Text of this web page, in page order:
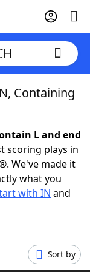
Containing
L and end
scoring plays in
We've made it
what you
with IN and
Sort by